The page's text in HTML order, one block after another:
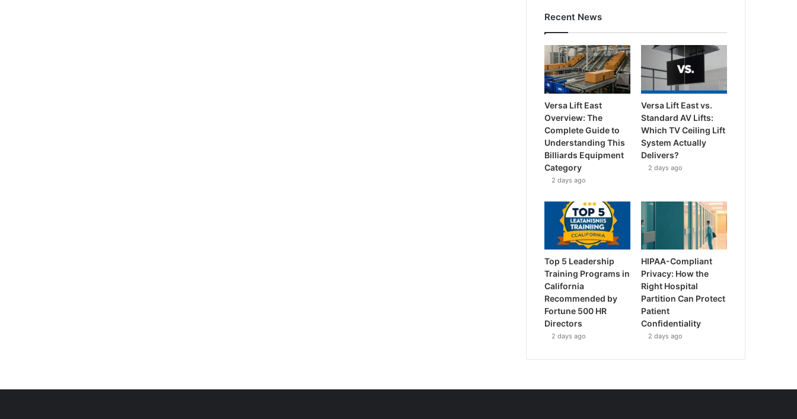
Recent News
Versa Lift East
Overview: The
Complete Guide to
Understanding This
Billiards Equipment
Category
2 days ago
Versa Lift East vs.
Standard AV Lifts:
Which TV Ceiling Lift
System Actually
Delivers?
2 days ago
Top 5 Leadership
Training Programs in
California
Recommended by
Fortune 500 HR
Directors
2 days ago
HIPAA-Compliant
Privacy: How the
Right Hospital
Partition Can Protect
Patient
Confidentiality
2 days ago